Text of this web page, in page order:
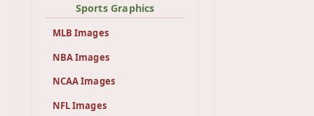
Sports Graphics
MLB Images
NBA Images
NCAA Images
NFL Images